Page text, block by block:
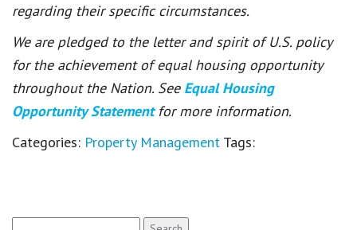
regarding their specific circumstances.
We are pledged to the letter and spirit of U.S. policy
for the achievement of equal housing opportunity
throughout the Nation. See Equal Housing
Opportunity Statement for more information.
Categories: Property Management Tags: